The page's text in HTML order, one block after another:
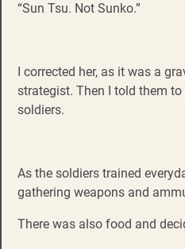
“Sun Tsu. Not Sunko.”
I corrected her, as it was a
strategist. Then I told them
soldiers.
As the soldiers trained
gathering weapons and
There was also food and